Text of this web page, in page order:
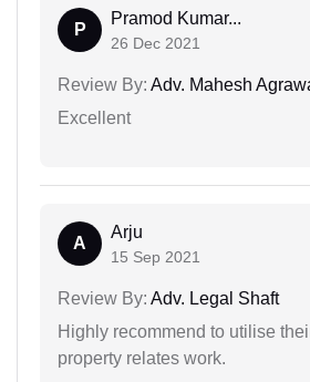
P
Pramod Kumar...
26 Dec 2021
Review By: Adv. Mahesh
Excellent
A
Arju
15 Sep 2021
Review By: Adv. Legal Shaft
Highly recommend to utilise
property relates work.